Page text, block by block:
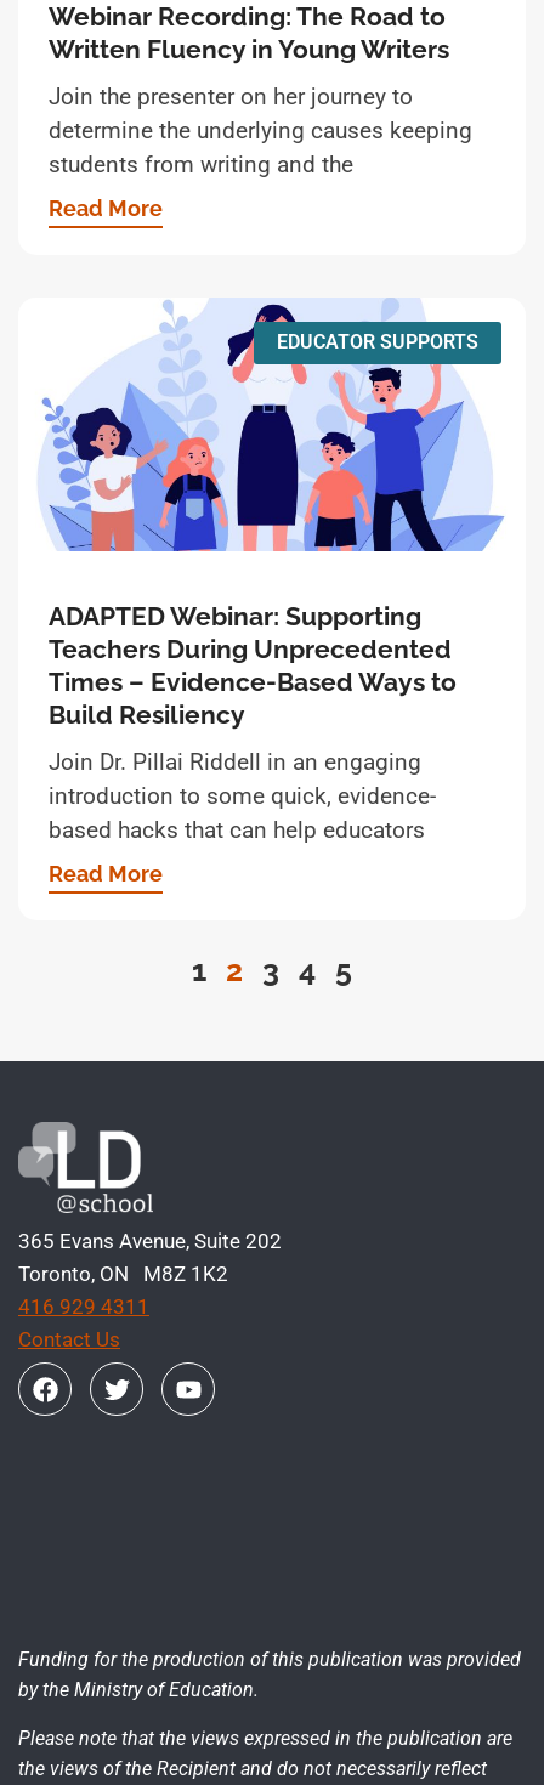
Webinar Recording: The Road to
Written Fluency in Young Writers
Join the presenter on her journey to
determine the underlying causes keeping
students from writing and the
Read More
EDUCATOR SUPPORTS
ADAPTED Webinar: Supporting
Teachers During Unprecedented
Times – Evidence-Based Ways to
Build Resiliency
Join Dr. Pillai Riddell in an engaging
introduction to some quick, evidence-
based hacks that can help educators
Read More
1 2 3 4 5
365 Evans Avenue, Suite 202
Toronto, ON M8Z 1K2
416 929 4311
Contact Us
Funding for the production of this publication was provided
by the Ministry of Education.
Please note that the views expressed in the publication are
the views of the Recipient and do not necessarily reflect